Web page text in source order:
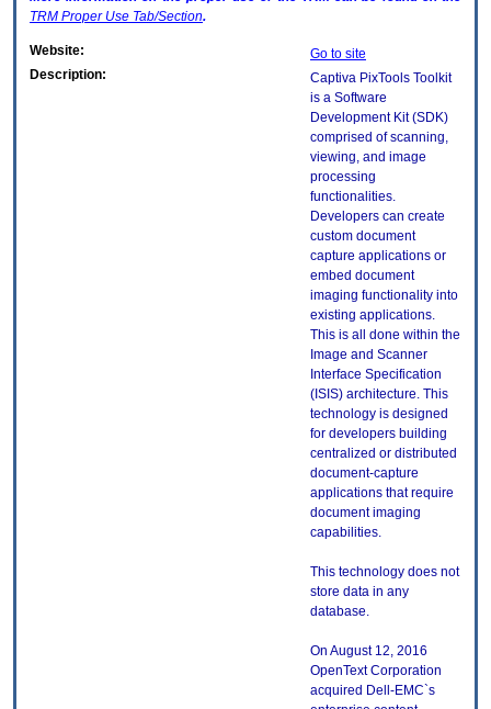
TRM Proper Use Tab/Section.
Website:
Go to site
Description:
Captiva PixTools Toolkit
is a Software
Development Kit (SDK)
comprised of scanning,
viewing, and image
processing
functionalities.
Developers can create
custom document
capture applications or
embed document
imaging functionality into
existing applications.
This is all done within the
Image and Scanner
Interface Specification
(ISIS) architecture. This
technology is designed
for developers building
centralized or distributed
document-capture
applications that require
document imaging
capabilities.
This technology does not
store data in any
database.
On August 12, 2016
OpenText Corporation
acquired Dell-EMC`s